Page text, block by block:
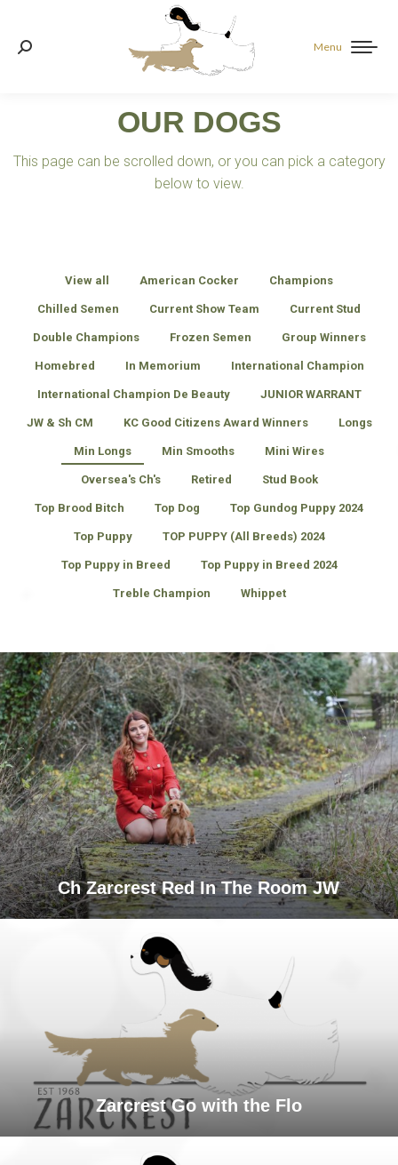
Menu
Search:
OUR DOGS
This page can be scrolled down, or you can pick a category
below to view.
View all American Cocker Champions
Chilled Semen Current Show Team Current Stud
Double Champions Frozen Semen Group Winners
Homebred In Memorium International Champion
International Champion De Beauty JUNIOR WARRANT
JW & Sh CM KC Good Citizens Award Winners Longs
Min Longs Min Smooths Mini Wires
Oversea's Ch's Retired Stud Book
Top Brood Bitch Top Dog Top Gundog Puppy 2024
Top Puppy TOP PUPPY (All Breeds) 2024
Top Puppy in Breed Top Puppy in Breed 2024
Treble Champion Whippet
Ch Zarcrest Red In The Room JW
Zarcrest Go with the Flo